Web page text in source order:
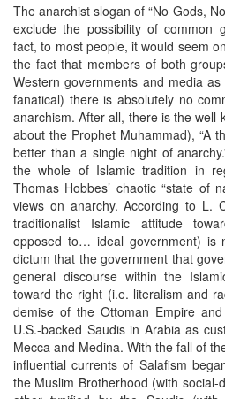
The anarchist slogan of “No Gods,
exclude the possibility of common
fact, to most people, it would seem
the fact that members of both
Western governments and media
fanatical) there is absolutely no
anarchism. After all, there is the
about the Prophet Muhammad), “A
better than a single night of
the whole of Islamic tradition in
Thomas Hobbes’ chaotic “state of
views on anarchy. According to L.
traditionalist Islamic attitude
opposed to… ideal government)
dictum that the government that
general discourse within the
toward the right (i.e. literalism and
demise of the Ottoman Empire
U.S.-backed Saudis in Arabia as
Mecca and Medina. With the fall of
influential currents of Salafism
the Muslim Brotherhood (with